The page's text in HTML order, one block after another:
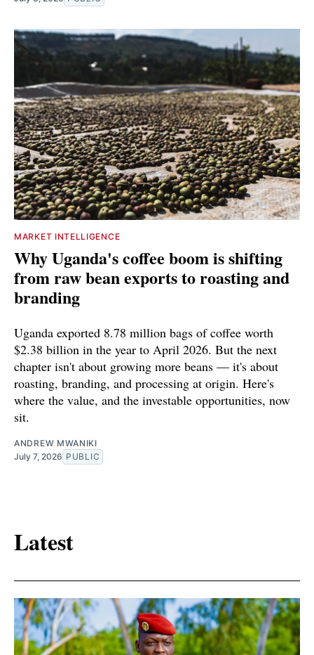
MARKET INTELLIGENCE
Why Uganda's coffee boom is shifting
from raw bean exports to roasting and
branding
Uganda exported 8.78 million bags of coffee worth
$2.38 billion in the year to April 2026. But the next
chapter isn't about growing more beans — it's about
roasting, branding, and processing at origin. Here's
where the value, and the investable opportunities, now
sit.
ANDREW MWANIKI
July 7, 2026 PUBLIC
Latest